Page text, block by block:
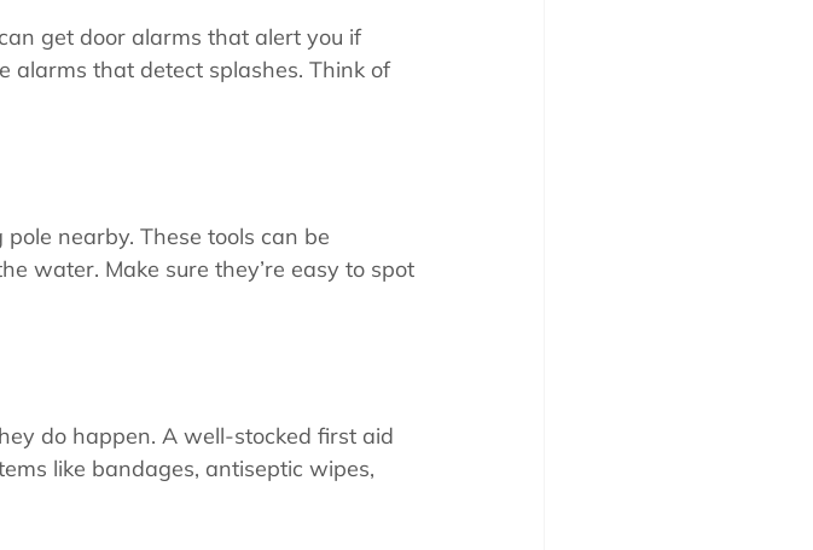
get door alarms that alert you if
alarms that detect splashes. Think of
nearby. These tools can be
water. Make sure they’re easy to spot
do happen. A well-stocked first aid
like bandages, antiseptic wipes,